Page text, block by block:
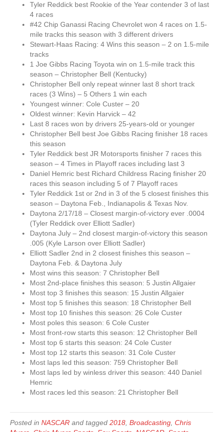
Tyler Reddick best Rookie of the Year contender 3 of last
4 races
#42 Chip Ganassi Racing Chevrolet won 4 races on 1.5-
mile tracks this season with 3 different drivers
Stewart-Haas Racing: 4 Wins this season – 2 on 1.5-mile
tracks
1 Joe Gibbs Racing Toyota win on 1.5-mile track this
season – Christopher Bell (Kentucky)
Christopher Bell only repeat winner last 8 short track
races (3 Wins) – 5 Others 1 win each
Youngest winner: Cole Custer – 20
Oldest winner: Kevin Harvick – 42
Last 8 races won by drivers 25-years-old or younger
Christopher Bell best Joe Gibbs Racing finisher 18 races
this season
Tyler Reddick best JR Motorsports finisher 7 races this
season – 4 Times in Playoff races including last 3
Daniel Hemric best Richard Childress Racing finisher 20
races this season including 5 of 7 Playoff races
Tyler Reddick 1st or 2nd in 3 of the 5 closest finishes this
season – Daytona Feb., Indianapolis & Texas Nov.
Daytona 2/17/18 – Closest margin-of-victory ever .0004
(Tyler Reddick over Elliott Sadler)
Daytona July – 2nd closest margin-of-victory this season
.005 (Kyle Larson over Elliott Sadler)
Elliott Sadler 2nd in 2 closest finishes this season –
Daytona Feb. & Daytona July
Most wins this season: 7 Christopher Bell
Most 2nd-place finishes this season: 5 Justin Allgaier
Most top 3 finishes this season: 15 Justin Allgaier
Most top 5 finishes this season: 18 Christopher Bell
Most top 10 finishes this season: 26 Cole Custer
Most poles this season: 6 Cole Custer
Most front-row starts this season: 12 Christopher Bell
Most top 6 starts this season: 24 Cole Custer
Most top 12 starts this season: 31 Cole Custer
Most laps led this season: 759 Christopher Bell
Most laps led by winless driver this season: 440 Daniel
Hemric
Most races led this season: 21 Christopher Bell
Posted in NASCAR and tagged 2018 Broadcasting Chris